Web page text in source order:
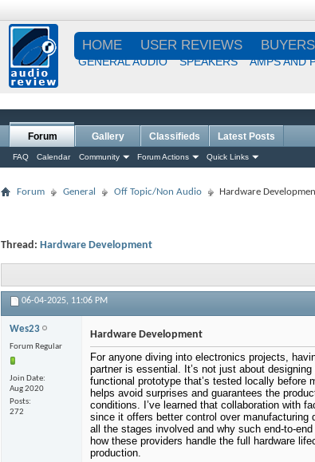
HOME USER REVIEWS
GENERAL AUDIO SPEAKERS AMPS AND
Forum
FAQ Calendar Community Forum Actions Quick Links
Gallery Classifieds Latest Posts
Forum General Off Topic/Non Audio Hardware
Thread: Hardware Development
06-04-2025, 11:06 PM
Wes23
Forum Regular
Join Date
Aug 2020
Posts
272
Hardware Development
For anyone diving into electronics projects,
partner is essential. It’s not just about
functional prototype that’s tested locally before
helps avoid surprises and guarantees the
conditions. I’ve learned that collaboration with
since it offers better control over manufacturing
all the stages involved and why such end-to-
how these providers handle the full hardware
production.